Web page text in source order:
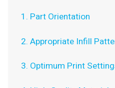
1. Part Orientation
2. Appropriate Infill
3. Optimum Print